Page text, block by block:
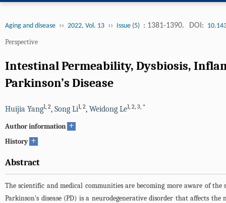
Aging and disease ›› 2022, Vol. 13 ›› Issue (5) : 1381-1390. DOI:
Perspective
Intestinal Permeability, Dysbiosis,
Parkinson’s Disease
Huijia Yang1, 2, Song Li1, 2, Weidong Le1, 2, 3, *
Author information +
History +
Abstract
The scientific and medical communities are becoming more aware of
Parkinson's disease (PD) is a neurodegenerative disorder that affects